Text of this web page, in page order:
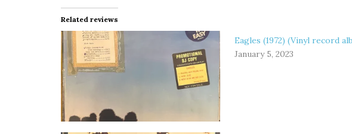
Related reviews
Eagles (1972) (Vinyl record
January 5, 2023